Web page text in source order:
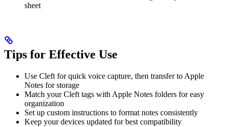
sheet
Tips for Effective Use
Use Cleft for quick voice capture, then transfer to Apple
Notes for storage
Match your Cleft tags with Apple Notes folders for easy
organization
Set up custom instructions to format notes consistently
Keep your devices updated for best compatibility